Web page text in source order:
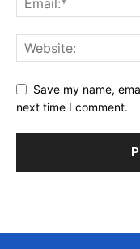
Save my name,
next time I comment.